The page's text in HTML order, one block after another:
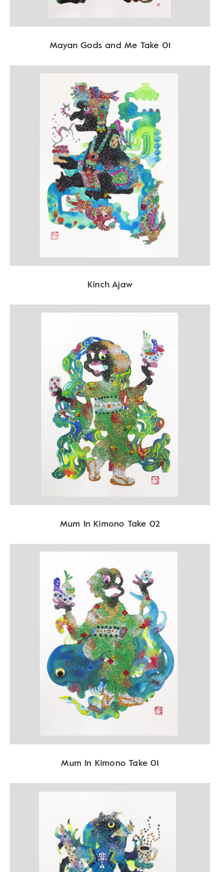
Mayan Gods and Me Take 01
Kinch Ajaw
Mum In Kimono Take 02
Mum In Kimono Take 01